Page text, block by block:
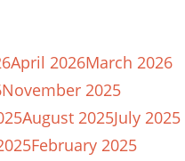
April 2026March 2026
November 2025
August 2025July 2025
February 2025